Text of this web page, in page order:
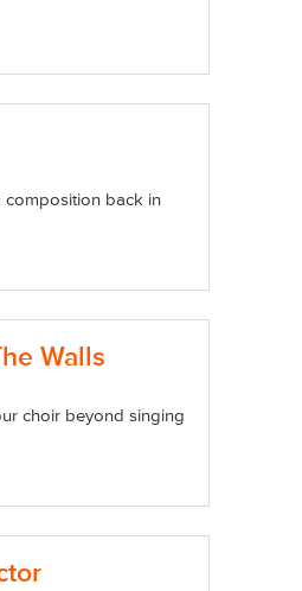
composition back in
Walls
choir beyond singing